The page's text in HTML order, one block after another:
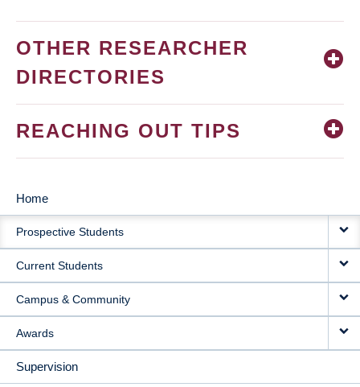
OTHER RESEARCHER
DIRECTORIES
REACHING OUT TIPS
MAIN
NAVIGATION
Home
Prospective Students
Current Students
Campus & Community
Awards
Supervision